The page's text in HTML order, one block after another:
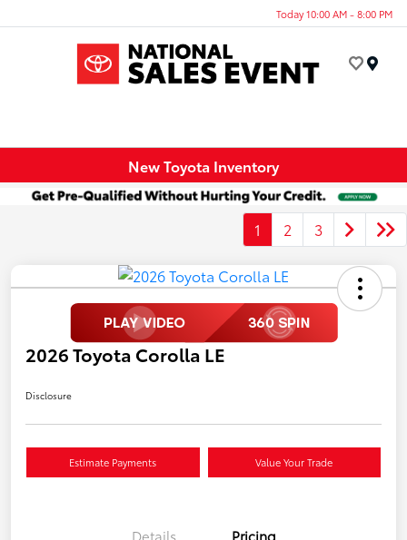
Today 10:00 AM - 8:00 PM
New Toyota Inventory
1 2 3
2026 Toyota Corolla LE
Disclosure
Estimate Payments Value Your Trade
Details Pricing